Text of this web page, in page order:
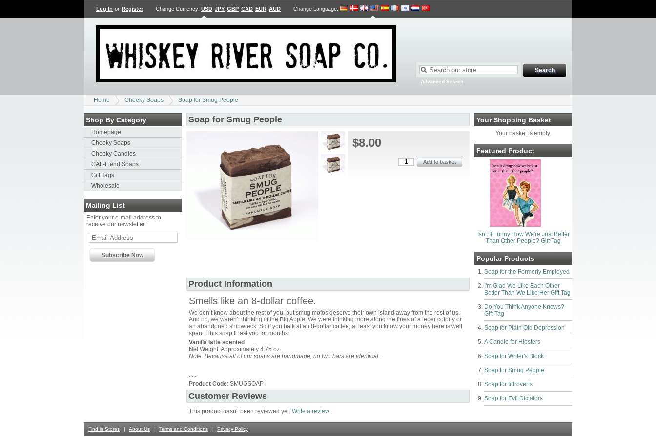
Log In or Register Change Currency: USD JPY GBP CAD EUR AUD Change Language:
Advanced Search
Home Cheeky Soaps Soap for Smug People
Shop By Category
Homepage
Cheeky Soaps
Cheeky Candles
CAF-Fiend Soaps
Gift Tags
Wholesale
Mailing List
Enter your e-mail address to
receive our newsletter
Your Shopping Basket
Your basket is empty.
Featured Product
Isn't It Funny How We're Just Better
Than Other People? Gift Tag
Popular Products
Soap for the Formerly Employed
I'm Glad We Like Each Other
Better Than We Like Her Gift Tag
Do You Think Anyone Knows?
Gift Tag
Soap for Plain Old Depression
A Candle for Hipsters
Soap for Writer's Block
Soap for Smug People
Soap for Introverts
Soap for Evil Dictators
Soap for Smug People
$8.00
Product Information
Smells like an 8-dollar coffee.
We don’t know about the rest of you, but smug mofos deserve their own island away from the rest of us.
And no, we weren’t thinking of the Big Apple. We were thinking more along the lines of a leper colony or
an abandoned shipwreck. So if you balk at an 8-dollar coffee, at least you know your money here is well
spent. This soap’ll last you for months.
Vanilla latte scented
Net Weight: Approximately 4.75 oz.
Note: Because all of our soaps are handmade, no two bars are identical.
.....
Product Code: SMUGSOAP
Customer Reviews
This product hasn't been reviewed yet. Write a review
Find in Stores About Us Terms and Conditions Privacy Policy